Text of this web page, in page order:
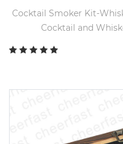
Cocktail Smoker Kit-Whiskey Smoker Kit,High-End Set for
Cocktail and